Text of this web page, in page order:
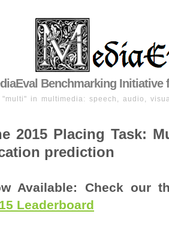
Benchmarking
"multi" in multimedia: speech, audio,
2015 Placing Task:
prediction
Available: Check our
Leaderboard